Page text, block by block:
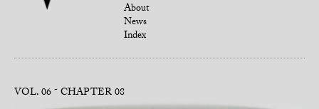
About
News
Index
VOL. 06 CHAPTER 08